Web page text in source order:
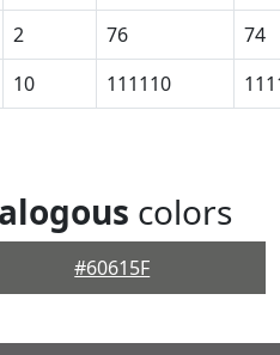
2 76 74
10 111110
colors
#60615F